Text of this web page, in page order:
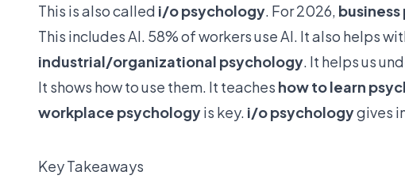
This is also called i/o psychology . For 2026,
This includes AI. 58% of workers use AI. It also helps
industrial/organizational psychology . It helps us
It shows how to use them. It teaches how to learn
workplace psychologyis key. i/o psychologygives
Key Takeaways